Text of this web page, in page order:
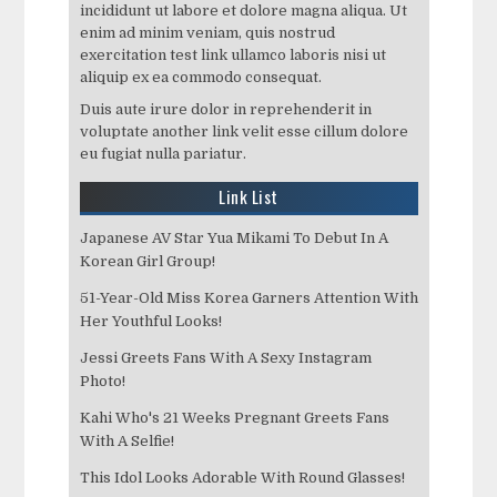
incididunt ut labore et dolore magna aliqua. Ut
enim ad minim veniam, quis nostrud
exercitation test link ullamco laboris nisi ut
aliquip ex ea commodo consequat.
Duis aute irure dolor in reprehenderit in
voluptate another link velit esse cillum dolore
eu fugiat nulla pariatur.
Link List
Japanese AV Star Yua Mikami To Debut In A
Korean Girl Group!
51-Year-Old Miss Korea Garners Attention With
Her Youthful Looks!
Jessi Greets Fans With A Sexy Instagram
Photo!
Kahi Who's 21 Weeks Pregnant Greets Fans
With A Selfie!
This Idol Looks Adorable With Round Glasses!